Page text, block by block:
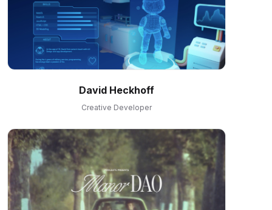
David Heckhoff
Creative Developer